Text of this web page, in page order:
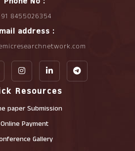
8455026354
address :
Resources
paper Submission
Online Payment
Gallery